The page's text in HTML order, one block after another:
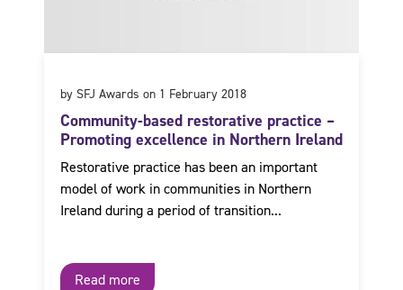
by SFJ Awards on 1 February 2018
Community-based restorative practice –
Promoting excellence in Northern Ireland
Restorative practice has been an important
model of work in communities in Northern
Ireland during a period of transition...
Read more